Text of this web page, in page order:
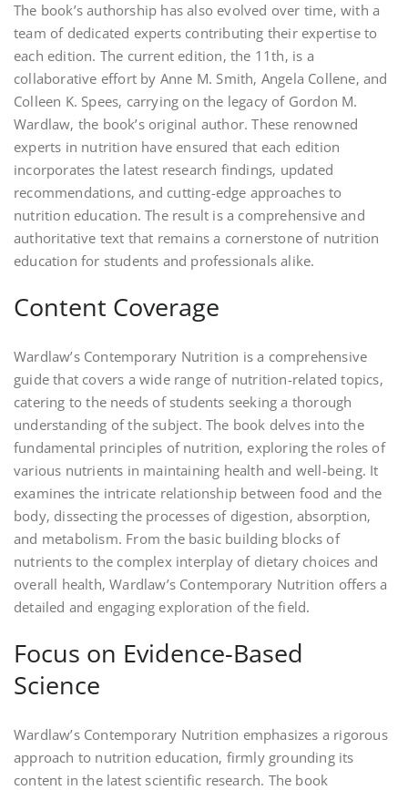
The book’s authorship has also evolved over time‚ with a
team of dedicated experts contributing their expertise to
each edition. The current edition‚ the 11th‚ is a
collaborative effort by Anne M. Smith‚ Angela Collene‚ and
Colleen K. Spees‚ carrying on the legacy of Gordon M.
Wardlaw‚ the book’s original author. These renowned
experts in nutrition have ensured that each edition
incorporates the latest research findings‚ updated
recommendations‚ and cutting-edge approaches to
nutrition education. The result is a comprehensive and
authoritative text that remains a cornerstone of nutrition
education for students and professionals alike.
Content Coverage
Wardlaw’s Contemporary Nutrition is a comprehensive
guide that covers a wide range of nutrition-related topics‚
catering to the needs of students seeking a thorough
understanding of the subject. The book delves into the
fundamental principles of nutrition‚ exploring the roles of
various nutrients in maintaining health and well-being. It
examines the intricate relationship between food and the
body‚ dissecting the processes of digestion‚ absorption‚
and metabolism. From the basic building blocks of
nutrients to the complex interplay of dietary choices and
overall health‚ Wardlaw’s Contemporary Nutrition offers a
detailed and engaging exploration of the field.
Focus on Evidence-Based
Science
Wardlaw’s Contemporary Nutrition emphasizes a rigorous
approach to nutrition education‚ firmly grounding its
content in the latest scientific research. The book